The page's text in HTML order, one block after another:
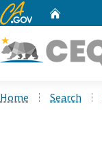
CA.gov
Home Search